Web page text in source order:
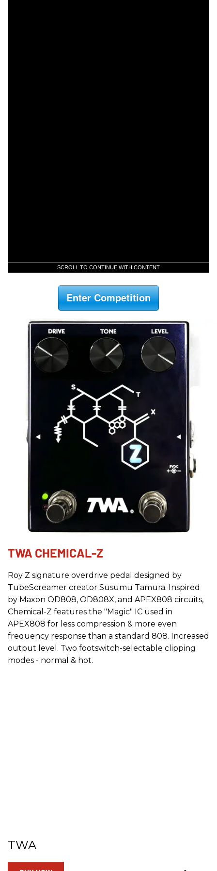
SCROLL TO CONTINUE WITH CONTENT
Enter Competition
TWA CHEMICAL-Z
Roy Z signature overdrive pedal designed by
TubeScreamer creator Susumu Tamura. Inspired
by Maxon OD808, OD808X, and APEX808 circuits,
Chemical-Z features the "Magic" IC used in
APEX808 for less compression & more even
frequency response than a standard 808. Increased
output level. Two footswitch-selectable clipping
modes - normal & hot.
TWA